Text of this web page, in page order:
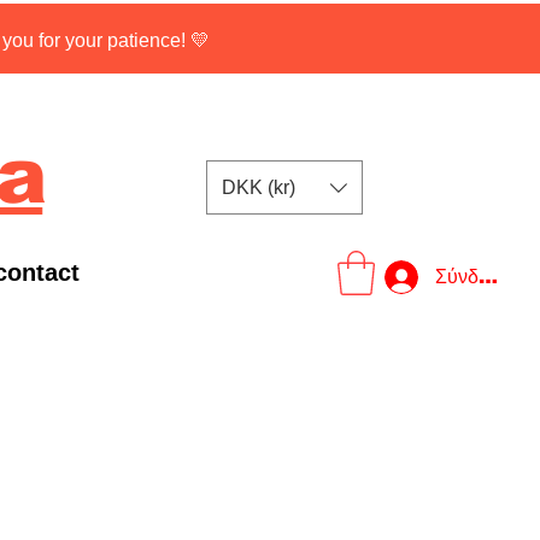
DKK (kr)
for your patience! 💛
Σύνδεση